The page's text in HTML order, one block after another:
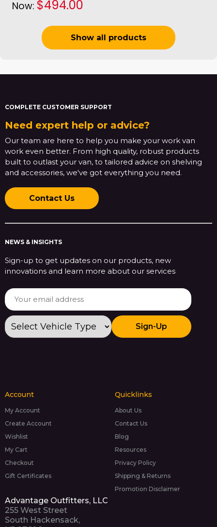
Now: $494.00
Show all products
COMPLETE CUSTOMER SUPPORT
Need expert help or advice?
Our team are here to help you make your work van
work even better. From high quality, robust products
built to outlast your van, to tailored advice on shelving
and accessories, we've got everything you need.
Contact Us
NEWS & INSIGHTS
Sign-up to get updates on our products, new
innovations and learn more about our services
Sign-Up
Account
My Account
Create Account
Wishlist
My Cart
Checkout
Gift Certificates
Quicklinks
About Us
Contact Us
Blog
Resources
Privacy Policy
Shipping & Returns
Promotion Disclaimer
Advantage Outfitters, LLC
255 West Street
South Hackensack,